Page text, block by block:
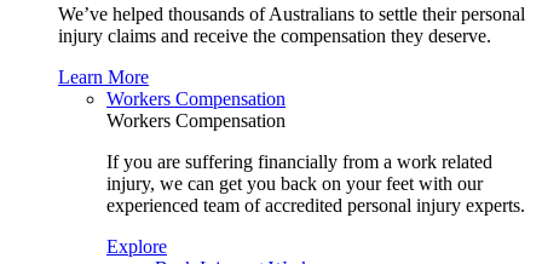
We’ve helped thousands of Australians to settle their personal
injury claims and receive the compensation they deserve.
Learn More
Workers Compensation
Workers Compensation
If you are suffering financially from a work related
injury, we can get you back on your feet with our
experienced team of accredited personal injury experts.
Explore